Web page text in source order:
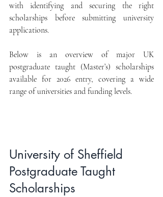
with identifying and securing the right
scholarships before submitting university
applications.
Below is an overview of major UK
postgraduate taught (Master’s) scholarships
available for 2026 entry, covering a wide
range of universities and funding levels.
University of Sheffield
Postgraduate Taught
Scholarships